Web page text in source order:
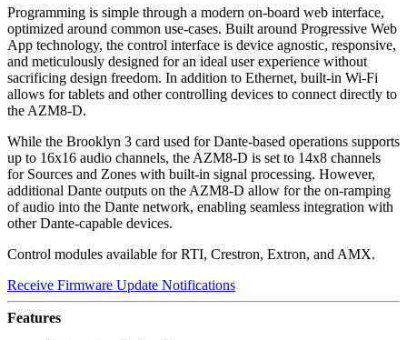
​Programming is simple through a modern on-board web interface,
optimized around common use-cases. Built around Progressive Web
App technology, the control interface is device agnostic, responsive,
and meticulously designed for an ideal user experience without
sacrificing design freedom. In addition to Ethernet, built-in Wi-Fi
allows for tablets and other controlling devices to connect directly to
the AZM8-D.​
While the Brooklyn 3 card used for Dante-based operations supports
up to 16x16 audio channels, the AZM8-D is set to 14x8 channels
for Sources and Zones with built-in signal processing. However,
additional Dante outputs on the AZM8-D allow for the on-ramping
of audio into the Dante network, enabling seamless integration with
other Dante-capable devices.
Control modules available for RTI, Crestron, Extron, and AMX.​
Receive Firmware Update Notifications
Features